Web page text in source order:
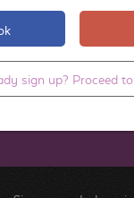
sign up? Proceed to